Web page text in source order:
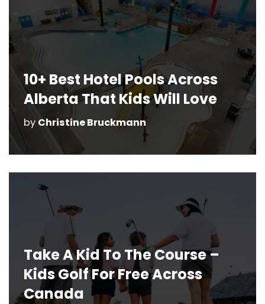
10+ Best Hotel Pools Across
Alberta That Kids Will Love
by Christine Bruckmann
Take A Kid To The Course –
Kids Golf For Free Across
Canada